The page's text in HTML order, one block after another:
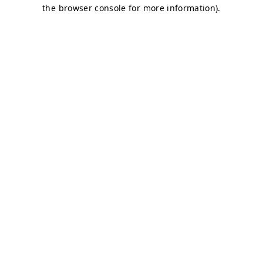
the browser console for more information).